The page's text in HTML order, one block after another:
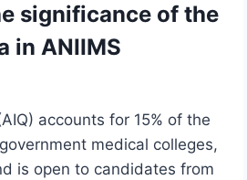
significance of the
in ANIIMS
accounts for 15% of the
medical colleges,
is open to candidates from